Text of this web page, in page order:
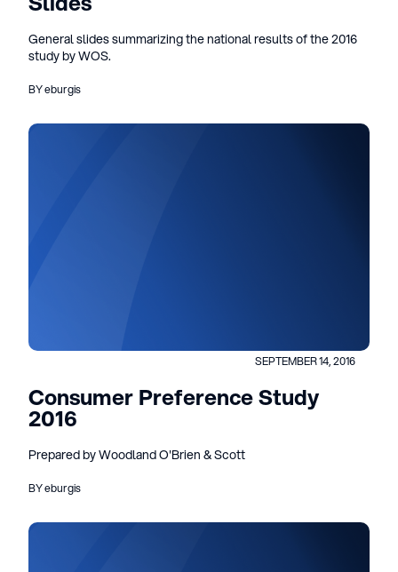
General slides summarizing the national results of the 2016
study by WOS.
BY eburgis
SEPTEMBER 14, 2016
Consumer Preference Study
2016
Prepared by Woodland O'Brien & Scott
BY eburgis